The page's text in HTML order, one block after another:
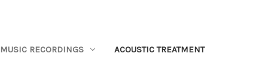
MUSIC RECORDINGS ACOUSTIC TREATMENT